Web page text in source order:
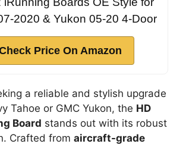
2020 & Yukon 05-20 4-Door
Price On Amazon
a reliable and stylish upgrade
Tahoe or GMC Yukon, the HD
Board stands out with its robust
Crafted from aircraft-grade